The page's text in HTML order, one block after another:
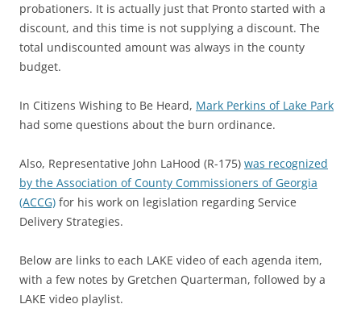
probationers. It is actually just that Pronto started with a
discount, and this time is not supplying a discount. The
total undiscounted amount was always in the county
budget.
In Citizens Wishing to Be Heard, Mark Perkins of Lake Park
had some questions about the burn ordinance.
Also, Representative John LaHood (R-175) was recognized
by the Association of County Commissioners of Georgia
(ACCG) for his work on legislation regarding Service
Delivery Strategies.
Below are links to each LAKE video of each agenda item,
with a few notes by Gretchen Quarterman, followed by a
LAKE video playlist.